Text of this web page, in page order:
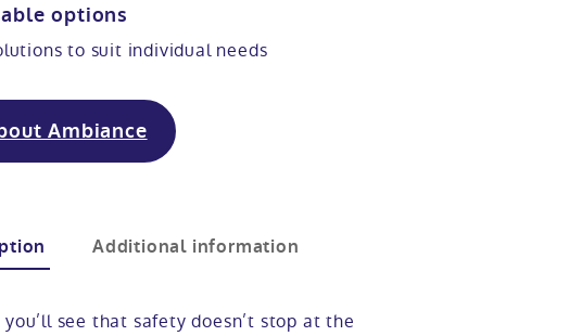
options
to suit individual needs
Ambiance
Additional information
you’ll see that safety doesn’t stop at the